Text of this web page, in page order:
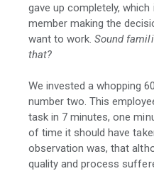
gave up completely,
member making the
want to work.Sound
that?
We invested a whopping
number two. This
task in 7 minutes, one
of time it should have
observation was, that
quality and process